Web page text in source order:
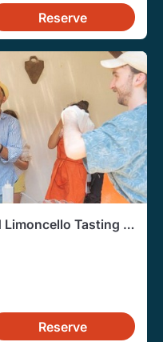
Reserve
Limoncello Tasting in
Reserve